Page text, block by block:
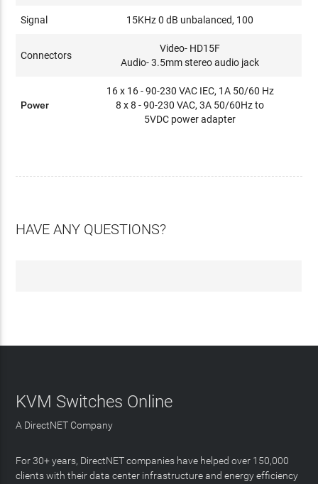
Signal 15KHz 0 dB unbalanced, 100
Connectors
Video- HD15F
Audio- 3.5mm stereo audio jack
Power
16 x 16 - 90-230 VAC IEC, 1A 50/60 Hz
8 x 8 - 90-230 VAC, 3A 50/60Hz to
5VDC power adapter
HAVE ANY QUESTIONS?
KVM Switches Online
A DirectNET Company
For 30+ years, DirectNET companies have helped over 150,000
clients with their data center infrastructure and energy efficiency